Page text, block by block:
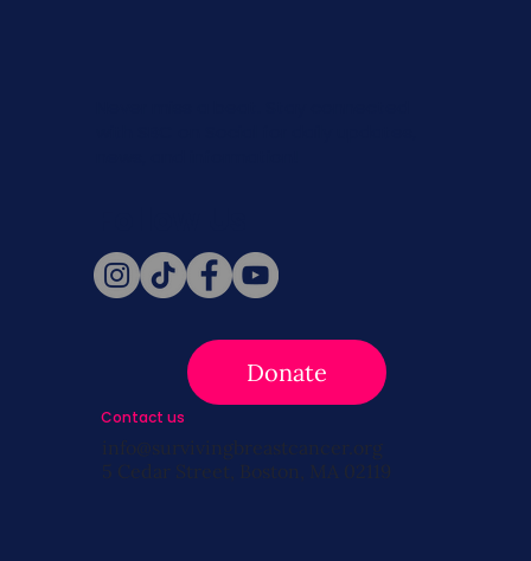
Donate
Contact us
info@survivingbreastcancer.org
5 Cedar Street, Boston, MA 02119